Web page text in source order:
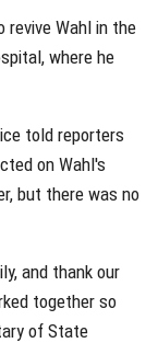
Wahl in the
where he
told reporters
on Wahl's
but there was no
and thank our
together so
of State